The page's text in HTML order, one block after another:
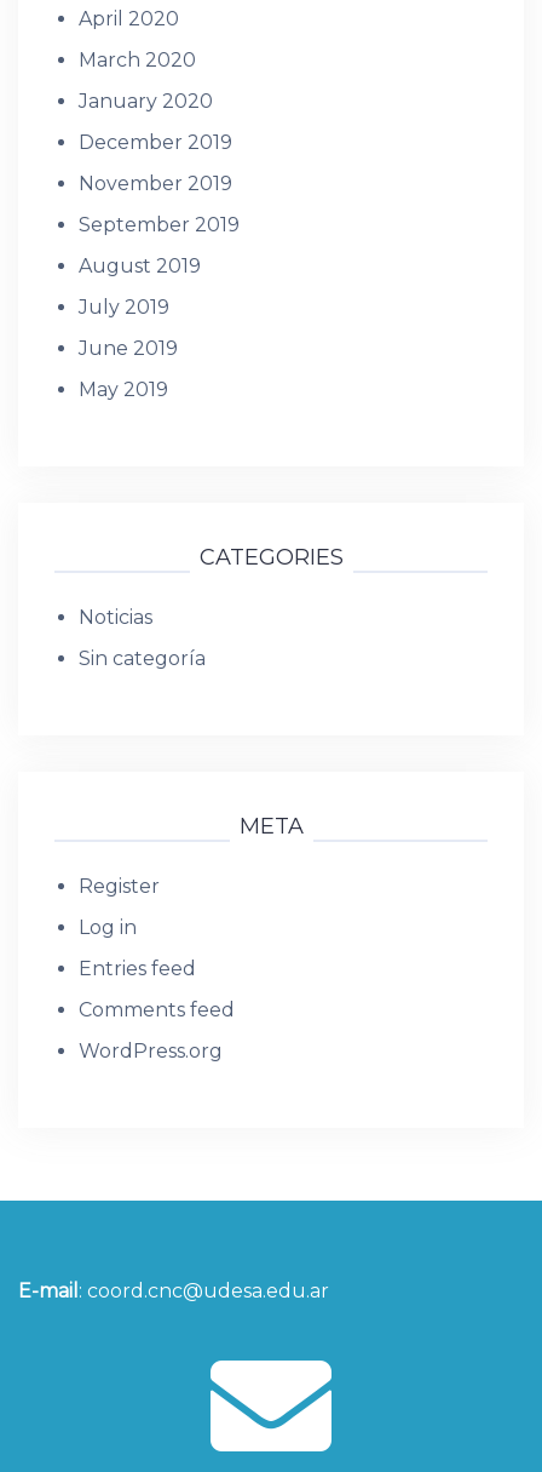
April 2020
March 2020
January 2020
December 2019
November 2019
September 2019
August 2019
July 2019
June 2019
May 2019
CATEGORIES
Noticias
Sin categoría
META
Register
Log in
Entries feed
Comments feed
WordPress.org
E-mail : coord.cnc@udesa.edu.ar